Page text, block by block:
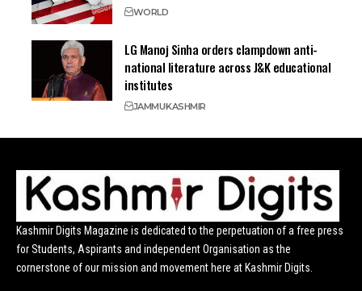
WORLD
LG Manoj Sinha orders clampdown anti-
national literature across J&K educational
institutes
JAMMUKASHMIR
Kashmir Digits Magazine is dedicated to the perpetuation of a free press
for Students, Aspirants and independent Organisation as the
cornerstone of our mission and movement here at Kashmir Digits.